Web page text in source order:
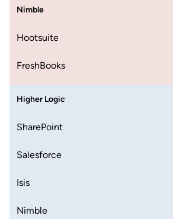
Nimble
Hootsuite
FreshBooks
Higher Logic
SharePoint
Salesforce
Isis
Nimble